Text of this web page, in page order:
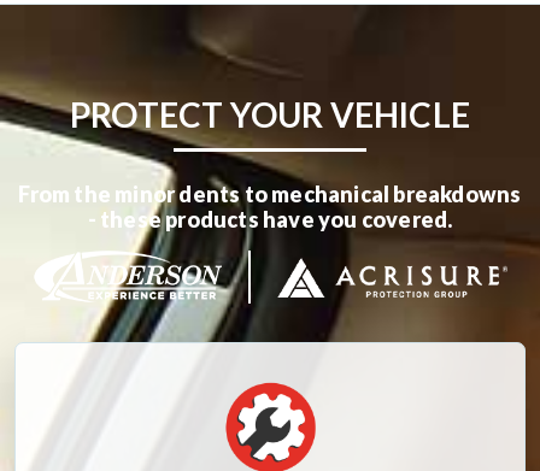
PROTECT YOUR VEHICLE
From the minor dents to mechanical breakdowns
- these products have you covered.